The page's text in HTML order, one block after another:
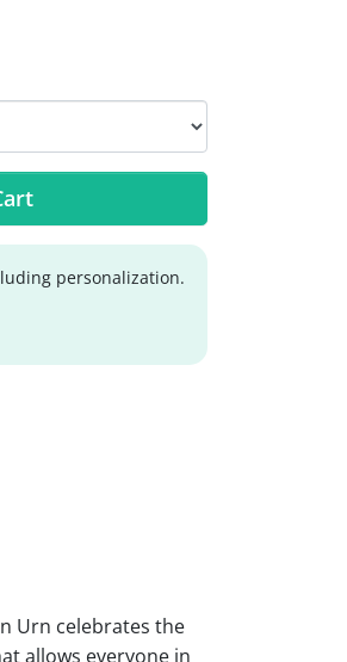
personalization.
Urn celebrates the
allows everyone in